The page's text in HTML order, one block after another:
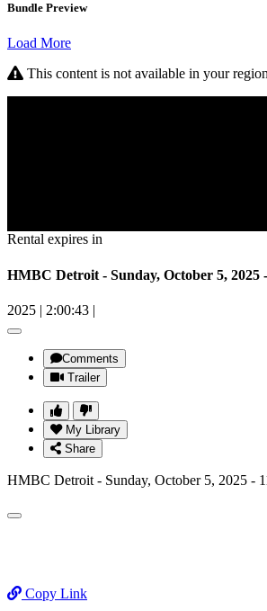
Bundle Preview
Load More
This content is not available in your region
Rental expires in
HMBC Detroit - Sunday, October 5, 2025
2025 | 2:00:43 |
Comments
Trailer
My Library
Share
HMBC Detroit - Sunday, October 5, 2025 -
Copy Link